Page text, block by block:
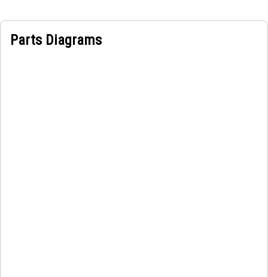
Parts Diagrams